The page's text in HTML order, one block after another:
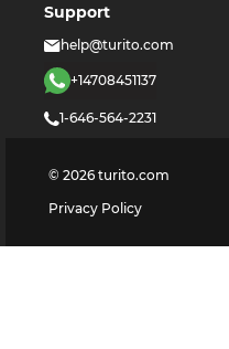
Support
help@turito.com
+14708451137
1-646-564-2231
© 2026 turito.com
Privacy Policy